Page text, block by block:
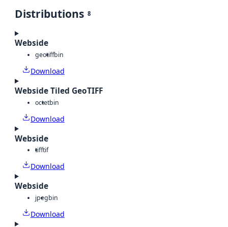
Distributions 8
Webside
geotiffbin
Download
Webside Tiled GeoTIFF
octetbin
Download
Webside
tifftif
Download
Webside
jpegbin
Download